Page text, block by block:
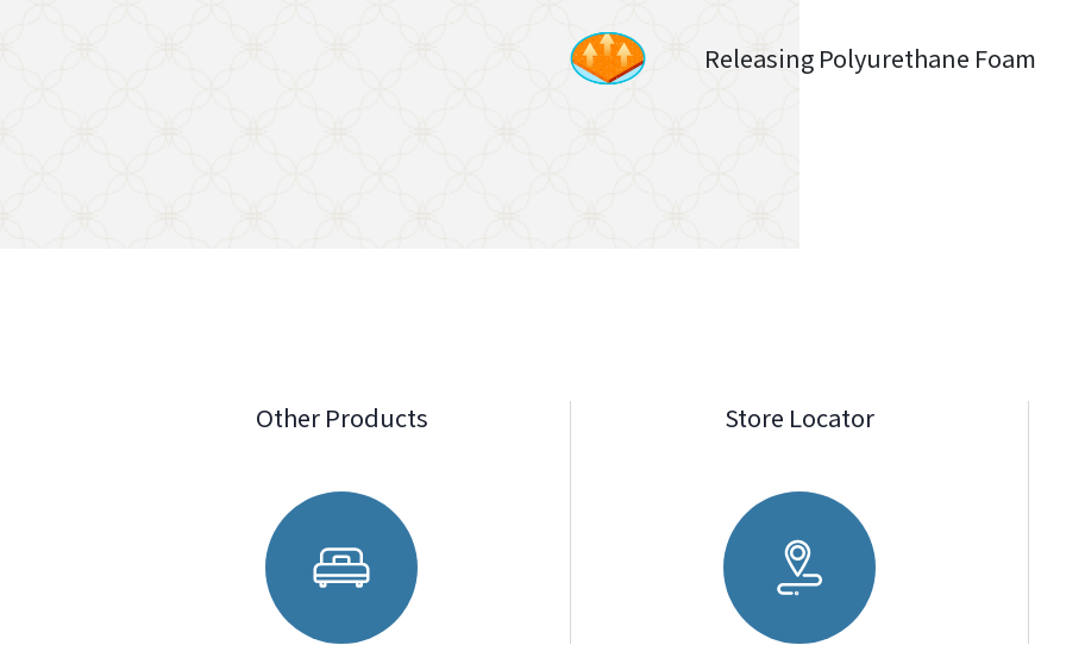
Releasing Polyurethane Foam
Other Products Store Locator